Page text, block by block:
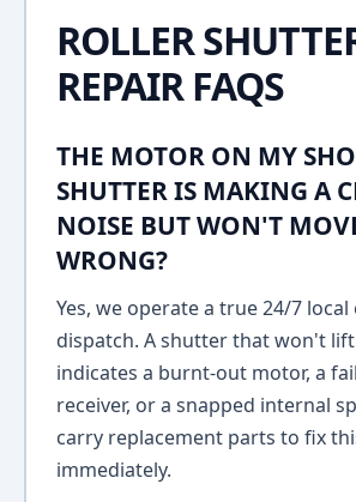
ROLLER
REPAIR FAQS
THE MOTOR ON MY
SHUTTER IS MAKING A
NOISE BUT WON'T
WRONG?
Yes, we operate a true 24/7
dispatch. A shutter that won't
indicates a burnt-out motor, a
receiver, or a snapped internal
carry replacement parts to fix
immediately.